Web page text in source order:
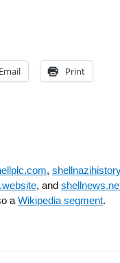
Email Print
,
, and
a Wikipedia segment.